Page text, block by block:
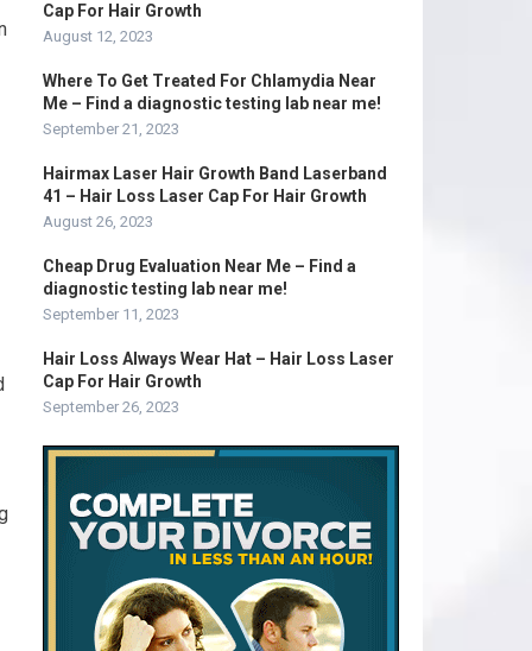
Cap For Hair Growth
August 12, 2023
Where To Get Treated For Chlamydia Near
Me – Find a diagnostic testing lab near me!
September 21, 2023
Hairmax Laser Hair Growth Band Laserband
41 – Hair Loss Laser Cap For Hair Growth
August 26, 2023
Cheap Drug Evaluation Near Me – Find a
diagnostic testing lab near me!
September 11, 2023
Hair Loss Always Wear Hat – Hair Loss Laser
Cap For Hair Growth
September 26, 2023